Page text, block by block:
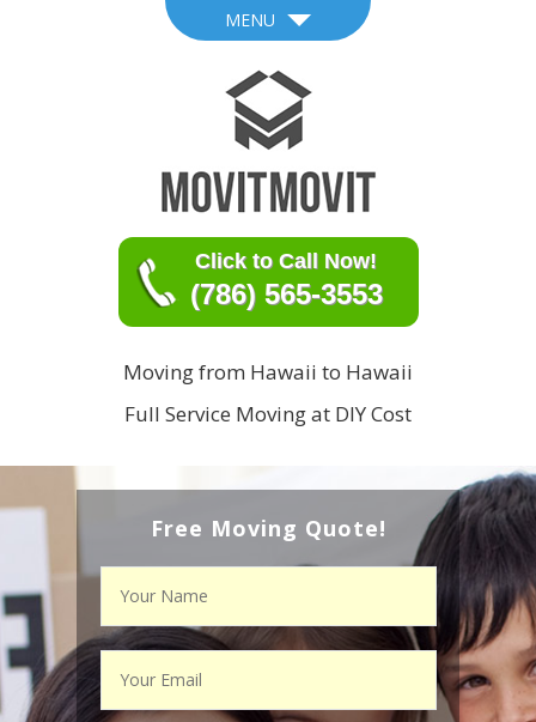
MENU
Click to Call Now!
(786) 565-3553
Moving from Hawaii to Hawaii
Full Service Moving at DIY Cost
Free Moving Quote!